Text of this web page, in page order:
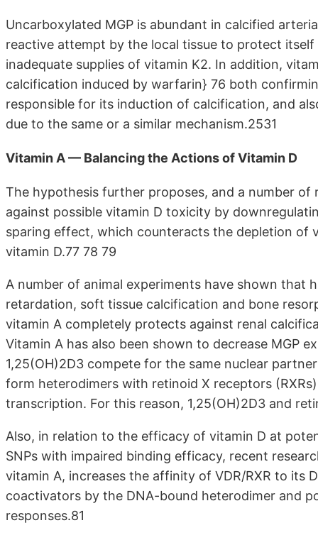
Uncarboxylated MGP is abundant in calcified
reactive attempt by the local tissue to protect
inadequate supplies of vitamin K2. In addition,
calcification induced by warfarin} 76 both
responsible for its induction of calcification, and
due to the same or a similar mechanism.2531
Vitamin A — Balancing the Actions of Vitamin D
The hypothesis further proposes, and a number
against possible vitamin D toxicity by
sparing effect, which counteracts the depletion of
vitamin D.77 78 79
A number of animal experiments have shown
retardation, soft tissue calcification and bone
vitamin A completely protects against renal
Vitamin A has also been shown to decrease MGP
1,25(OH)2D3 compete for the same nuclear
form heterodimers with retinoid X receptors
transcription. For this reason, 1,25(OH)2D3 and
Also, in relation to the efficacy of vitamin D at
SNPs with impaired binding efficacy, recent
vitamin A, increases the affinity of VDR/RXR to its
coactivators by the DNA-bound heterodimer and
responses.81